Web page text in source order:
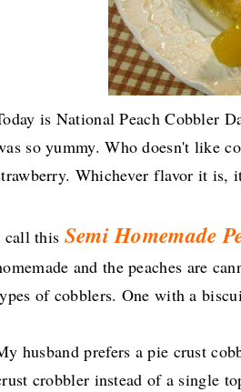
is National Peach Cobbler
so yummy. Who doesn't like
Whichever flavor it is,
call this Semi Homemade
and the peaches are
of cobblers. One with a
husband prefers a pie crust
crobbler instead of a single